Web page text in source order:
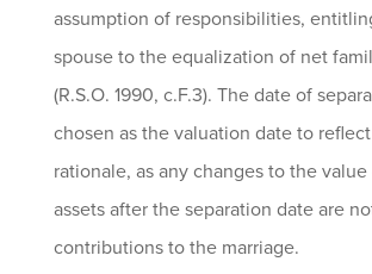
assumption of responsibilities,
spouse to the equalization of net
(R.S.O. 1990, c.F.3). The date of
chosen as the valuation date to
rationale, as any changes to the value
assets after the separation date are
contributions to the marriage.